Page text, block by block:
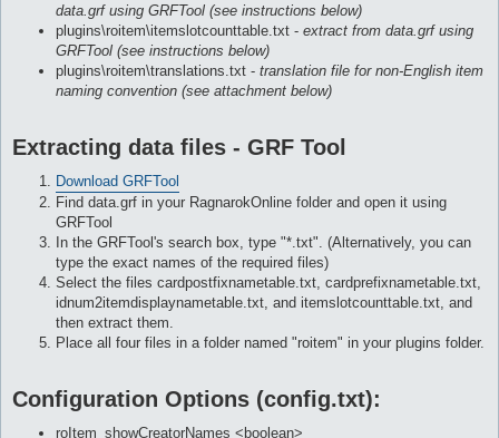
data.grf using GRFTool (see instructions below)
plugins\roitem\itemslotcounttable.txt - extract from data.grf using
GRFTool (see instructions below)
plugins\roitem\translations.txt - translation file for non-English item
naming convention (see attachment below)
Extracting data files - GRF Tool
Download GRFTool
Find data.grf in your RagnarokOnline folder and open it using
GRFTool
In the GRFTool's search box, type "*.txt". (Alternatively, you can
type the exact names of the required files)
Select the files cardpostfixnametable.txt, cardprefixnametable.txt,
idnum2itemdisplaynametable.txt, and itemslotcounttable.txt, and
then extract them.
Place all four files in a folder named "roitem" in your plugins folder.
Configuration Options (config.txt):
roItem_showCreatorNames <boolean>